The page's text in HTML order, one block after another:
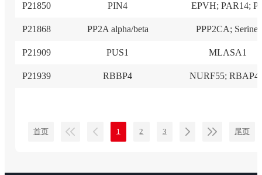
P21850 PIN4 EPVH; PAR14;
P21868 PP2A alpha/beta PPP2CA; Serine/
P21909 PUS1 MLASA1
P21939 RBBP4 NURF55;
首页 1 2 3 尾页